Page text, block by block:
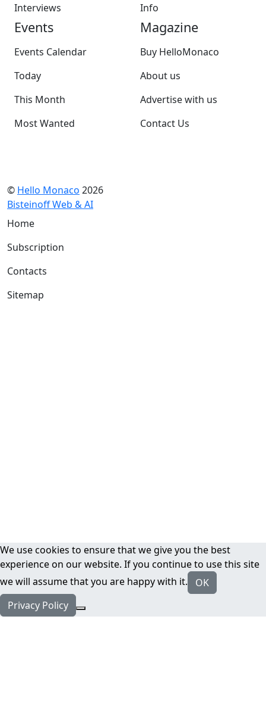
Interviews
Info
Events
Events Calendar
Today
This Month
Most Wanted
Magazine
Buy HelloMonaco
About us
Advertise with us
Contact Us
© Hello Monaco 2026
Bisteinoff Web & AI
Home
Subscription
Contacts
Sitemap
We use cookies to ensure that we give you the best
experience on our website. If you continue to use this site
we will assume that you are happy with it.
OK
Privacy Policy